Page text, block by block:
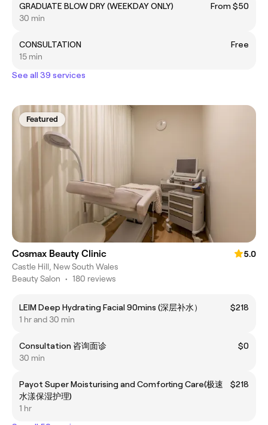
GRADUATE BLOW DRY (WEEKDAY ONLY)
From $50
30 min
CONSULTATION
Free
15 min
See all 39 services
Featured
Cosmax Beauty Clinic
5.0
Castle Hill, New South Wales
Beauty Salon • 180 reviews
LEIM Deep Hydrating Facial 90mins (深层补水）
$218
1 hr and 30 min
Consultation 咨询面诊
$0
30 min
Payot Super Moisturising and Comforting Care(极速
水漾保湿护理)
$218
1 hr